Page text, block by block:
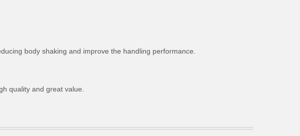
body shaking and improve the handling performance.
quality and great value.